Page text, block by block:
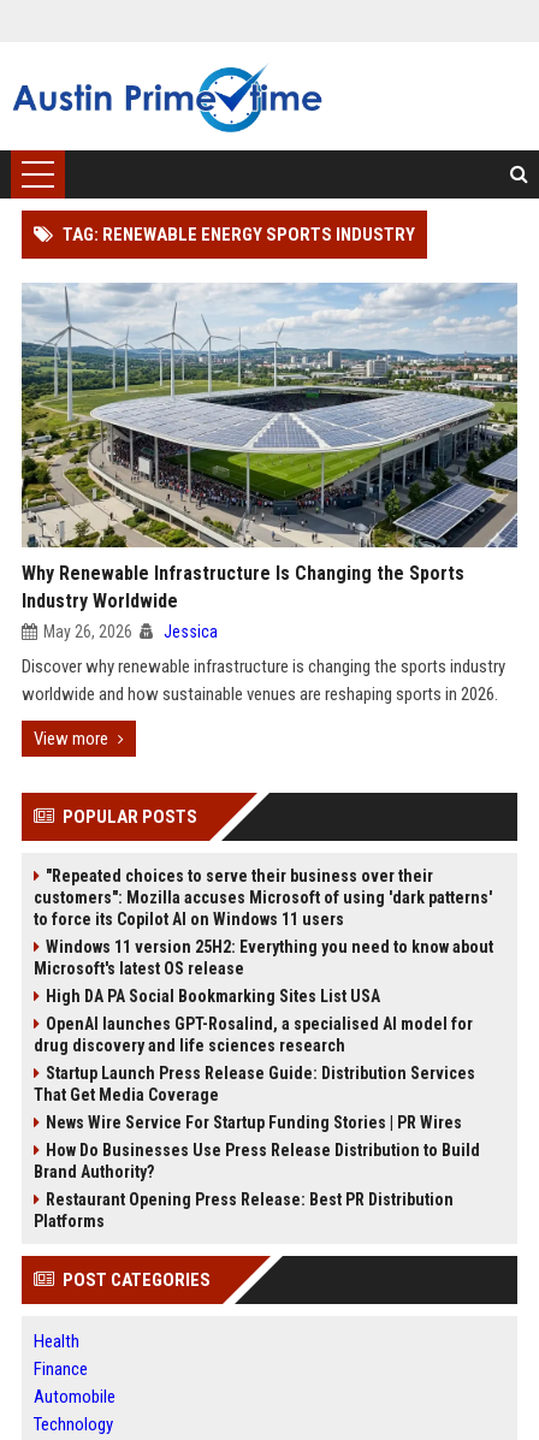
TAG: RENEWABLE ENERGY SPORTS INDUSTRY
Why Renewable Infrastructure Is Changing the Sports
Industry Worldwide
May 26, 2026 Jessica
Discover why renewable infrastructure is changing the sports industry
worldwide and how sustainable venues are reshaping sports in 2026.
View more
POPULAR POSTS
"Repeated choices to serve their business over their
customers": Mozilla accuses Microsoft of using 'dark patterns'
to force its Copilot AI on Windows 11 users
Windows 11 version 25H2: Everything you need to know about
Microsoft's latest OS release
High DA PA Social Bookmarking Sites List USA
OpenAI launches GPT-Rosalind, a specialised AI model for
drug discovery and life sciences research
Startup Launch Press Release Guide: Distribution Services
That Get Media Coverage
News Wire Service For Startup Funding Stories | PR Wires
How Do Businesses Use Press Release Distribution to Build
Brand Authority?
Restaurant Opening Press Release: Best PR Distribution
Platforms
POST CATEGORIES
Health
Finance
Automobile
Technology